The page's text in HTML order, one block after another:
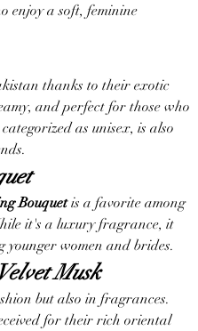
enjoy a soft, feminine
thanks to their exotic
and perfect for those who
as unisex, is also
Bouquet is a favorite among
it's a luxury fragrance, it
women and brides.
Velvet Musk
but also in fragrances.
for their rich oriental